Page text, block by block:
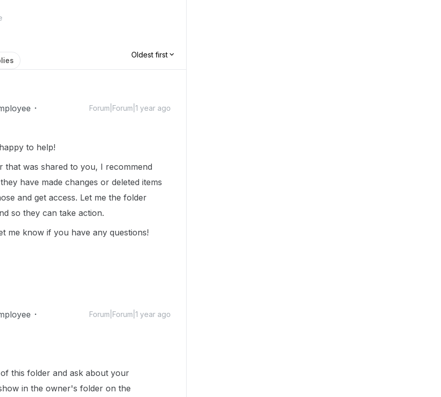
Oldest first
Forum|Forum|1 year ago
to help!
that was shared to you, I recommend
have made changes or deleted items
and get access. Let me the folder
so they can take action.
me know if you have any questions!
Forum|Forum|1 year ago
this folder and ask about your
in the owner's folder on the